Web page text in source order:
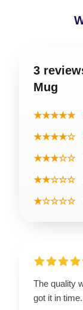
3
Mug
★★★★★
★★★★☆
★★★☆☆
★★☆☆☆
★☆☆☆☆
The quality
got it in time.